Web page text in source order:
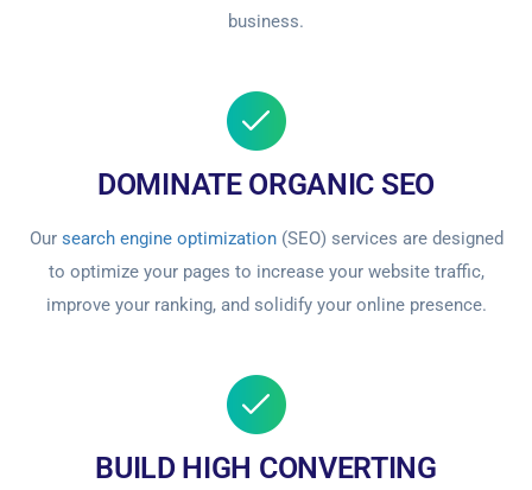
business.
DOMINATE ORGANIC SEO
Our search engine optimization(SEO) services are designed
to optimize your pages to increase your website traffic,
improve your ranking, and solidify your online presence.
BUILD HIGH CONVERTING